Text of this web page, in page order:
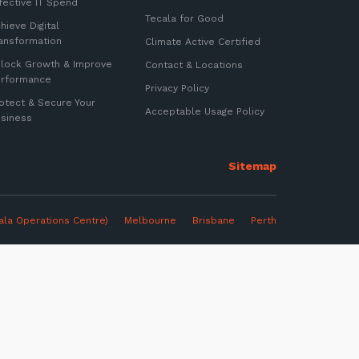
IT Spend
Digital
Growth & Improve
& Secure Your
Tecala for Good
Climate Active Certified
Contact & Locations
Privacy Policy
Acceptable Usage Policy
Operations Centre) Melbourne Brisbane Perth